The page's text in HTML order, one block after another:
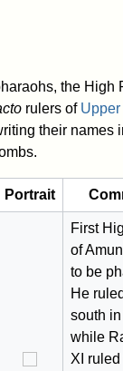
the High
rulers of
their names
Portrait
First
of
to be
He
south
while
XI